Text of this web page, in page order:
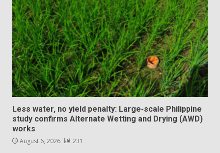
Less water, no yield penalty: Large-scale Philippine
study confirms Alternate Wetting and Drying (AWD)
works
August 6, 2026 231